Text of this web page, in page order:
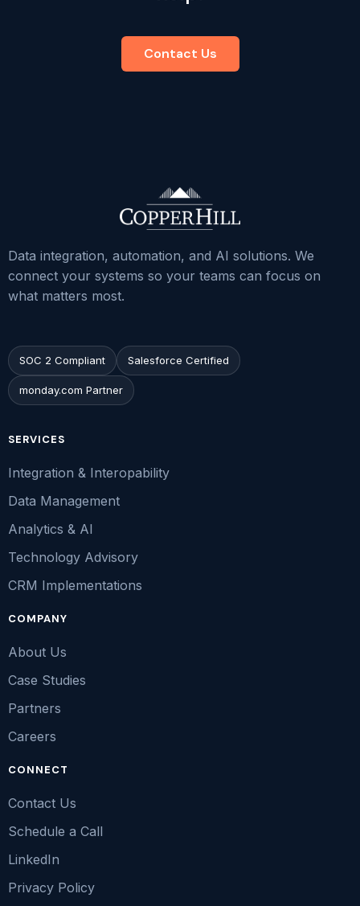
Contact Us
Data integration, automation, and AI solutions. We
connect your systems so your teams can focus on
what matters most.
SOC 2 Compliant Salesforce Certified
monday.com Partner
SERVICES
Integration & Interopability
Data Management
Analytics & AI
Technology Advisory
CRM Implementations
COMPANY
About Us
Case Studies
Partners
Careers
CONNECT
Contact Us
Schedule a Call
LinkedIn
Privacy Policy